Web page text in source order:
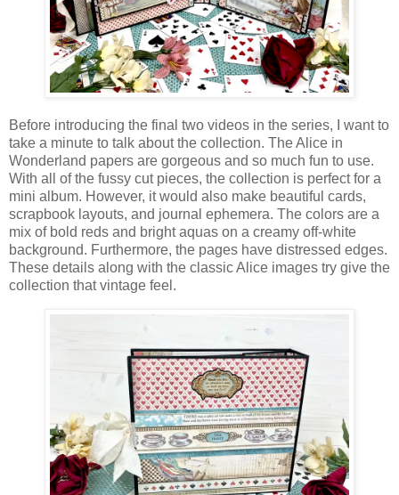
Before introducing the final two videos in the series, I want to
take a minute to talk about the collection. The Alice in
Wonderland papers are gorgeous and so much fun to use.
With all of the fussy cut pieces, the collection is perfect for a
mini album. However, it would also make beautiful cards,
scrapbook layouts, and journal ephemera. The colors are a
mix of bold reds and bright aquas on a creamy off-white
background. Furthermore, the pages have distressed edges.
These details along with the classic Alice images try give the
collection that vintage feel.